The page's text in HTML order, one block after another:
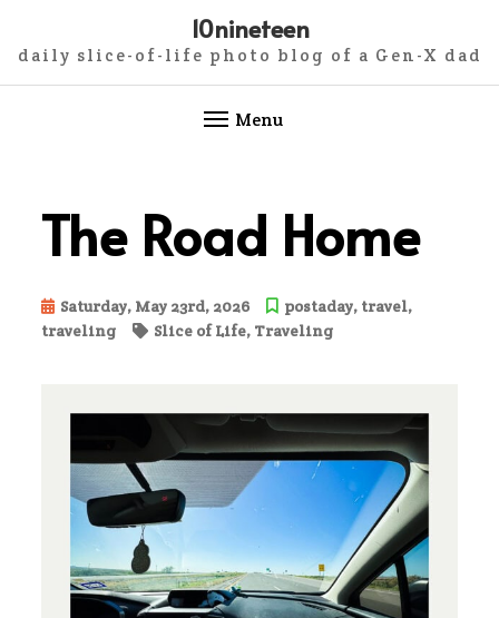
content
10nineteen
daily slice-of-life photo blog of a Gen-X dad
Menu
The Road Home
Saturday, May 23rd, 2026 postaday, travel,
traveling
Slice of Life, Traveling